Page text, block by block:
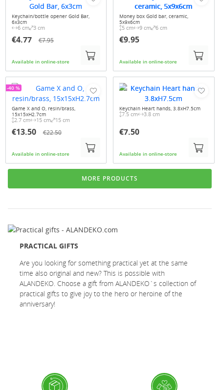
Keychain/bottle opener Gold Bar,
6x3cm
6 cm 3 cm
€4.77 €7.95
Available in online-store
Money box Gold bar, ceramic,
5x9x6cm
5 cm 9 cm 6 cm
€9.95
Available in online-store
Game X and O, resin/brass,
15x15xH2.7cm
2.7 cm 15 cm 15 cm
€13.50 €22.50
Available in online-store
-40 %
Keychain Heart hands, 3.8xH7.5cm
7.5 cm 3.8 cm
€7.50
Available in online-store
MORE PRODUCTS
PRACTICAL GIFTS
Are you looking for something practical yet at the same
time also original and new? This is possible with
ALANDEKO. Choose a gift from ALANDEKO`s collection of
practical gifts to give joy to the hero or heroine of the
anniversary!